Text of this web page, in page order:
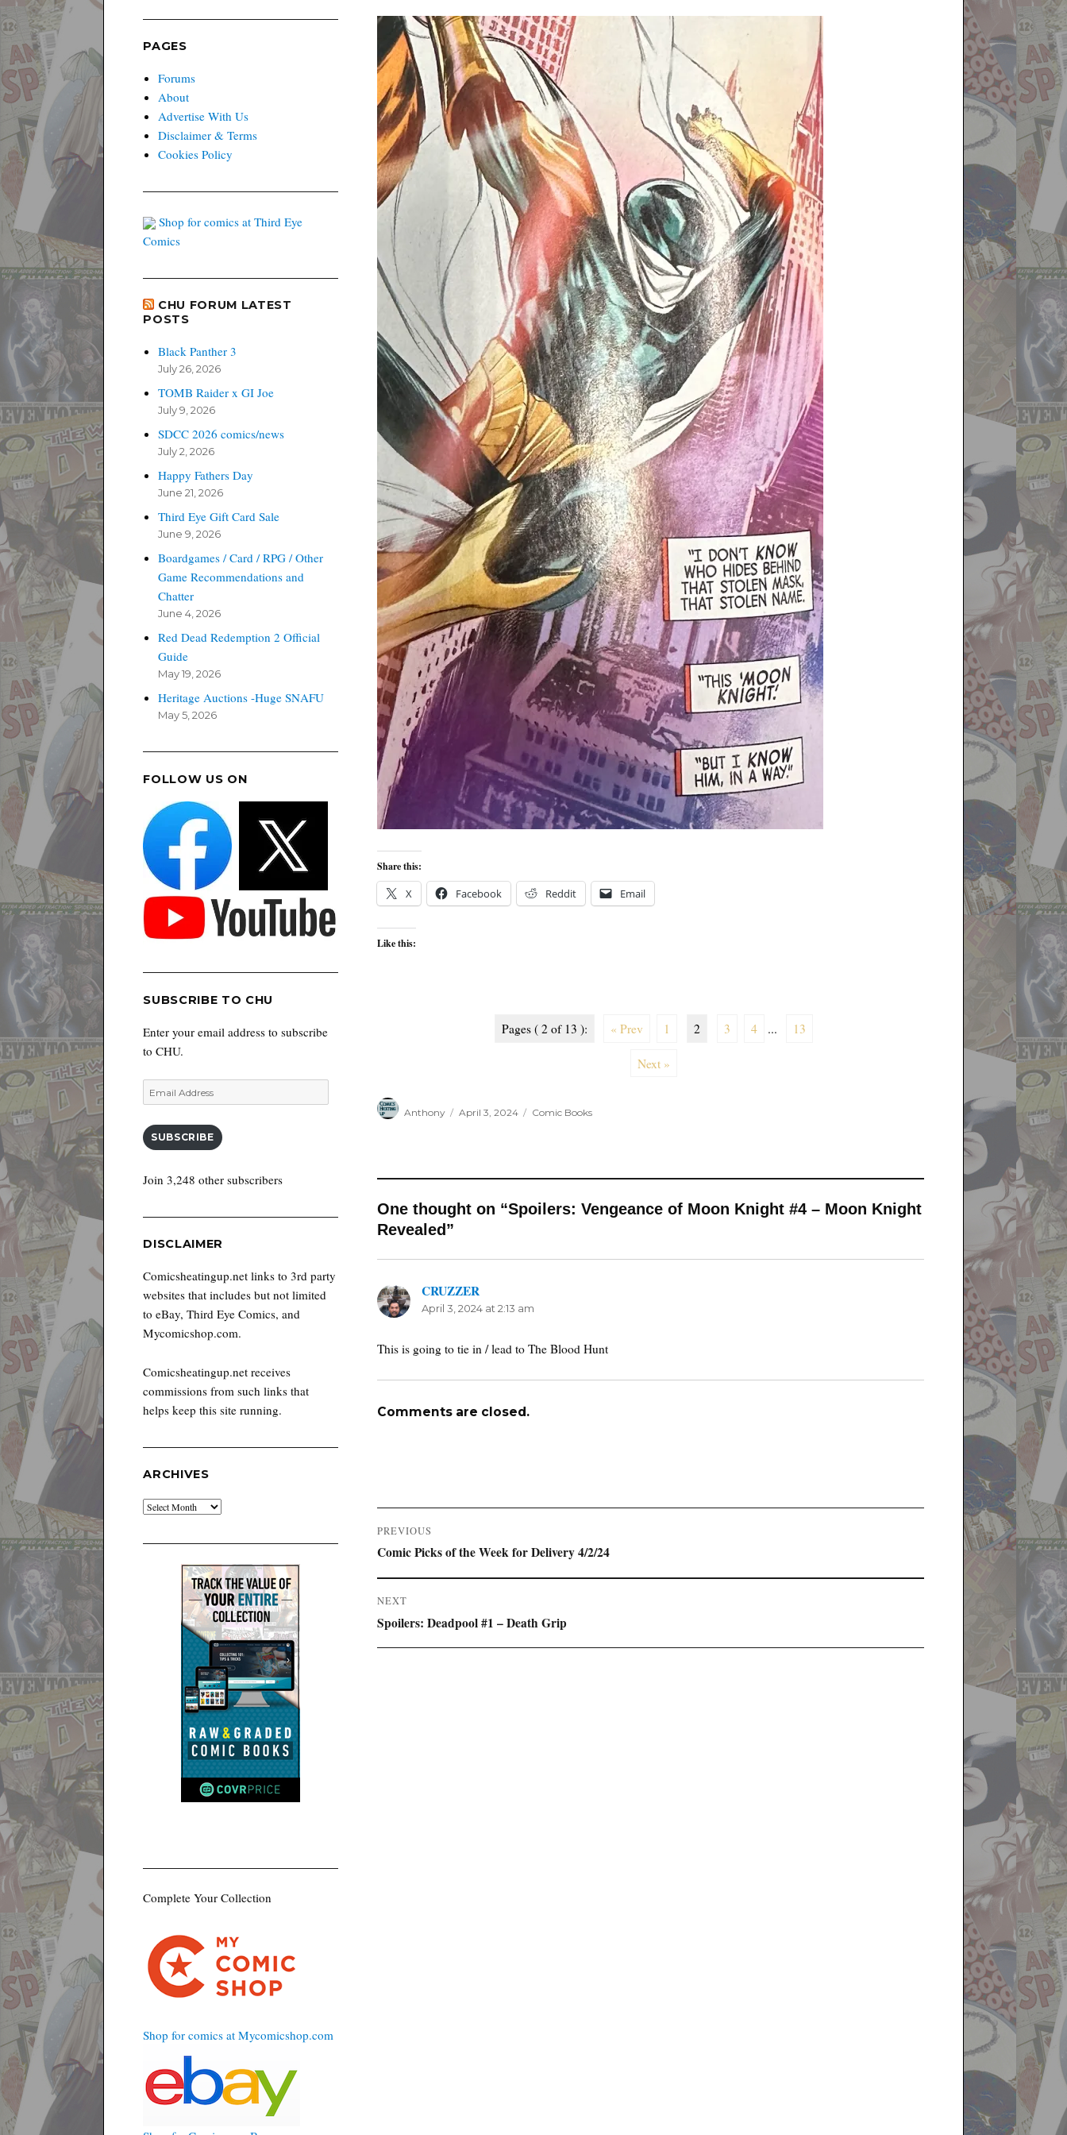
Share this:
X Facebook Reddit Email
Like this:
Pages ( 2 of 13 ): « Prev 1 2 3 4 ... 13
Next »
Anthony
on
April 3, 2024 Comic Books
One thought on “Spoilers: Vengeance of Moon Knight #4 – Moon Knight
Revealed”
CRUZZERsays:
April 3, 2024 at 2:13 am
This is going to tie in / lead to The Blood Hunt
Comments are closed.
Post
navigation
PREVIOUS
Previous
Comic Picks of the Week for Delivery 4/2/24
NEXT
Next
Spoilers: Deadpool #1 – Death Grip
PAGES
Forums
About
Advertise With Us
Disclaimer & Terms
Cookies Policy
Shop for comics at Third Eye
Comics
CHU FORUM LATEST
POSTS
Black Panther 3
July 26, 2026
TOMB Raider x GI Joe
July 9, 2026
SDCC 2026 comics/news
July 2, 2026
Happy Fathers Day
June 21, 2026
Third Eye Gift Card Sale
June 9, 2026
Boardgames / Card / RPG / Other
Game Recommendations and
Chatter
June 4, 2026
Red Dead Redemption 2 Official
Guide
May 19, 2026
Heritage Auctions -Huge SNAFU
May 5, 2026
FOLLOW US ON
SUBSCRIBE TO CHU
Enter your email address to subscribe
to CHU.
Email
Address
SUBSCRIBE
Join 3,248 other subscribers
DISCLAIMER
Comicsheatingup.net links to 3rd party
websites that includes but not limited
to eBay, Third Eye Comics, and
Mycomicshop.com.
Comicsheatingup.net receives
commissions from such links that
helps keep this site running.
ARCHIVES
Archives
Complete Your Collection
Shop for comics at Mycomicshop.com